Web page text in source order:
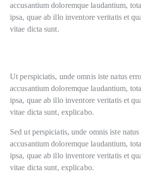
accusantium doloremque laudantium,
ipsa, quae ab illo inventore veritatis et
vitae dicta sunt.
Ut perspiciatis, unde omnis iste natus
accusantium doloremque laudantium,
ipsa, quae ab illo inventore veritatis et
vitae dicta sunt, explicabo.
Sed ut perspiciatis, unde omnis iste
accusantium doloremque laudantium,
ipsa, quae ab illo inventore veritatis et
vitae dicta sunt, explicabo.